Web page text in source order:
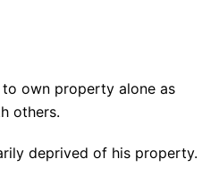
to own property alone as
others.
deprived of his property.